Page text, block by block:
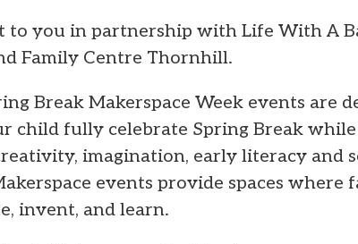
to you in partnership with Life With A
Family Centre Thornhill.
Break Makerspace Week events are
child fully celebrate Spring Break
imagination, early literacy and
events provide spaces where
invent, and learn.